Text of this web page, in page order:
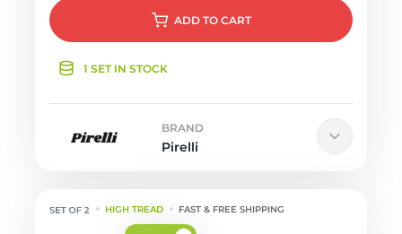
ADD TO CART
1 SET IN STOCK
BRAND
Pirelli
HIGH TREAD FAST & FREE SHIPPING